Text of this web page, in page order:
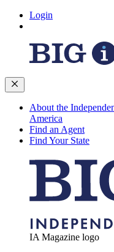
Login
About the
America
Find an Agent
Find Your State
IA Magazine logo